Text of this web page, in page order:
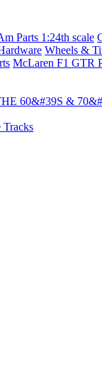
Parts 1:24th scale
Wheels &
McLaren F1 GTR
60&#39S &
Tracks